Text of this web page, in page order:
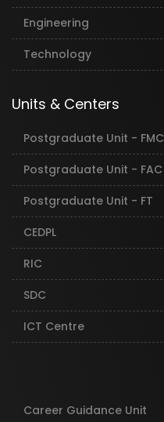
Engineering
Technology
Units & Centers
Postgraduate Unit - FMC
Postgraduate Unit - FAC
Postgraduate Unit - FT
CEDPL
RIC
SDC
ICT Centre
Career Guidance Unit